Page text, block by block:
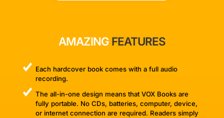
AMAZINGFEATURES
Each hardcover book comes with a full audio
recording.
The all-in-one design means that VOX Books are
fully portable. No CDs, batteries, computer, device,
or internet connection are required. Readers simply